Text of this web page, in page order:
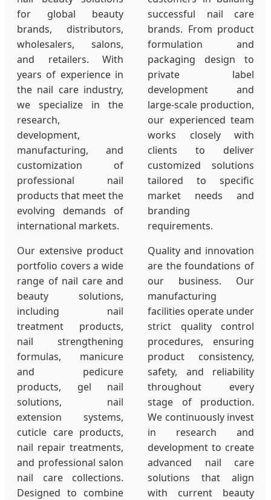
for global beauty
brands, distributors,
wholesalers, salons,
and retailers. With
years of experience in
the nail care industry,
we specialize in the
research,
development,
manufacturing, and
customization of
professional nail
products that meet the
evolving demands of
international markets.
Our extensive product
portfolio covers a wide
range of nail care and
beauty solutions,
including nail
treatment products,
nail strengthening
formulas, manicure
and pedicure
products, gel nail
solutions, nail
extension systems,
cuticle care products,
nail repair treatments,
and professional salon
nail care collections.
Designed to combine
successful nail care
brands. From product
formulation and
packaging design to
private label
development and
large-scale production,
our experienced team
works closely with
clients to deliver
customized solutions
tailored to specific
market needs and
branding
requirements.
Quality and innovation
are the foundations of
our business. Our
manufacturing
facilities operate under
strict quality control
procedures, ensuring
product consistency,
safety, and reliability
throughout every
stage of production.
We continuously invest
in research and
development to create
advanced nail care
solutions that align
with current beauty